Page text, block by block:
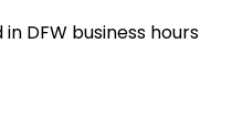
DFW business hours